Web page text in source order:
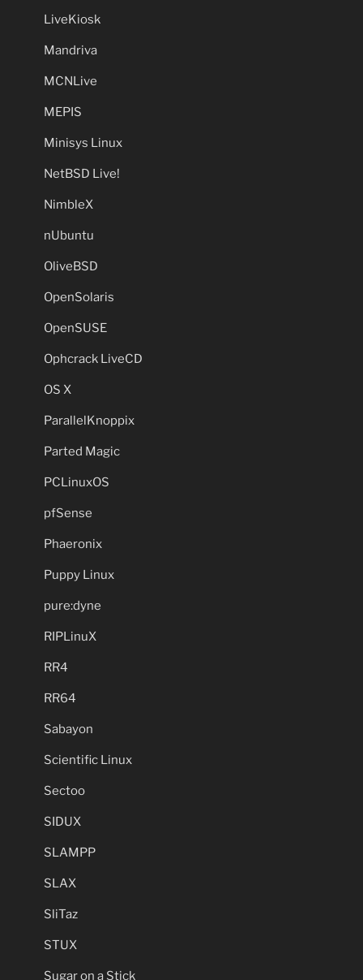
LiveKiosk
Mandriva
MCNLive
MEPIS
Minisys Linux
NetBSD Live!
NimbleX
nUbuntu
OliveBSD
OpenSolaris
OpenSUSE
Ophcrack LiveCD
OS X
ParallelKnoppix
Parted Magic
PCLinuxOS
pfSense
Phaeronix
Puppy Linux
pure:dyne
RIPLinuX
RR4
RR64
Sabayon
Scientific Linux
Sectoo
SIDUX
SLAMPP
SLAX
SliTaz
STUX
Sugar on a Stick